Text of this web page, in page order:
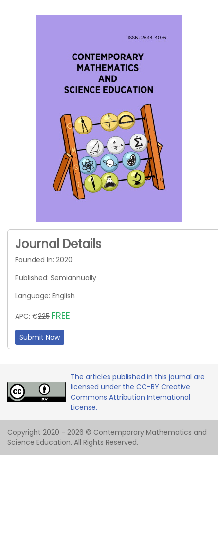
Journal Details
Founded In: 2020
Published: Semiannually
Language: English
APC: €225 FREE
Submit Now
The articles published in this journal are
licensed under the CC-BY Creative
Commons Attribution International
License.
Copyright 2020 - 2026 © Contemporary Mathematics and
Science Education. All Rights Reserved.